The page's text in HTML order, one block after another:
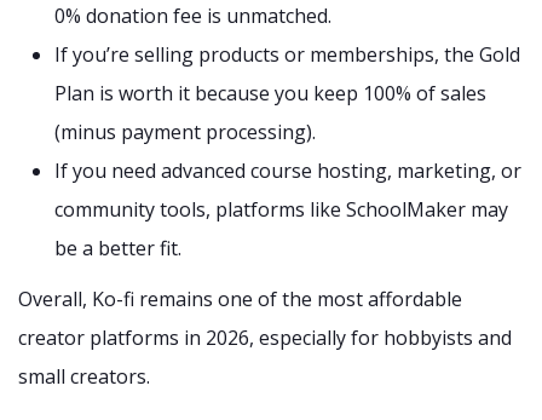
0% donation fee is unmatched.
If you’re selling products or memberships, the Gold
Plan is worth it because you keep 100% of sales
(minus payment processing).
If you need advanced course hosting, marketing, or
community tools, platforms like SchoolMaker may
be a better fit.
Overall, Ko-fi remains one of the most affordable
creator platforms in 2026, especially for hobbyists and
small creators.